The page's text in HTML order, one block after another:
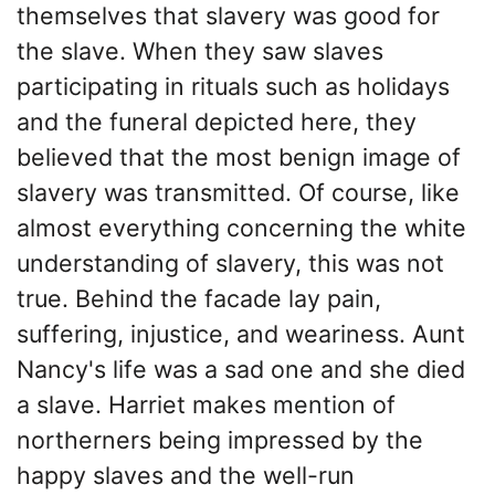
themselves that slavery was good for
the slave. When they saw slaves
participating in rituals such as holidays
and the funeral depicted here, they
believed that the most benign image of
slavery was transmitted. Of course, like
almost everything concerning the white
understanding of slavery, this was not
true. Behind the facade lay pain,
suffering, injustice, and weariness. Aunt
Nancy's life was a sad one and she died
a slave. Harriet makes mention of
northerners being impressed by the
happy slaves and the well-run